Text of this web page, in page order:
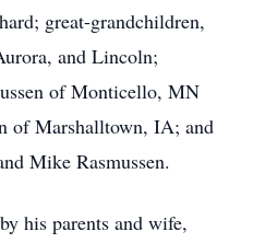
great-grandchildren,
and Lincoln;
of Monticello, MN
of Marshalltown, IA; and
Mike Rasmussen.
his parents and wife,